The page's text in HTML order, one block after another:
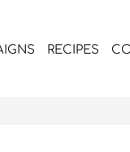
RECIPES